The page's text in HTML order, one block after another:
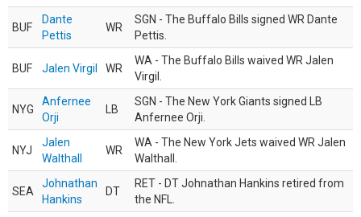
BUF
Dante
Pettis
WR
SGN - The Buffalo Bills signed WR Dante
Pettis.
BUF Jalen Virgil WR
WA - The Buffalo Bills waived WR Jalen
Virgil.
NYG
Anfernee
Orji
LB
SGN - The New York Giants signed LB
Anfernee Orji.
NYJ
Jalen
Walthall
WR
WA - The New York Jets waived WR Jalen
Walthall.
SEA
Johnathan
Hankins
DT
RET - DT Johnathan Hankins retired from
the NFL.